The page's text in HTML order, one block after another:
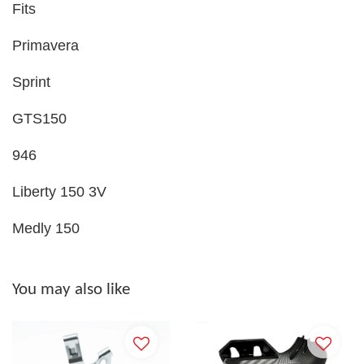
Fits
Primavera
Sprint
GTS150
946
Liberty 150 3V
Medly 150
You may also like